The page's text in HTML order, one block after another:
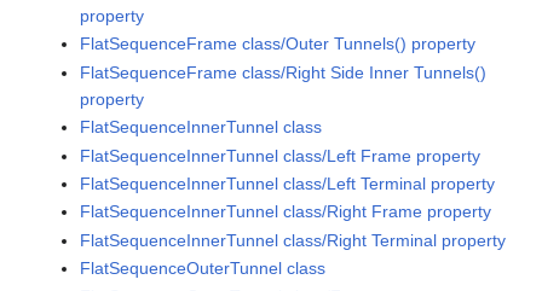
property
FlatSequenceFrame class/Outer Tunnels() property
FlatSequenceFrame class/Right Side Inner Tunnels()
property
FlatSequenceInnerTunnel class
FlatSequenceInnerTunnel class/Left Frame property
FlatSequenceInnerTunnel class/Left Terminal property
FlatSequenceInnerTunnel class/Right Frame property
FlatSequenceInnerTunnel class/Right Terminal property
FlatSequenceOuterTunnel class